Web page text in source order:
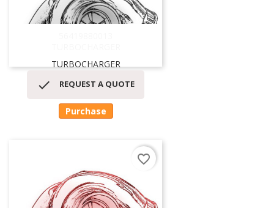
TURBOCHARGER
 REQUEST A QUOTE
Purchase
favorite_border